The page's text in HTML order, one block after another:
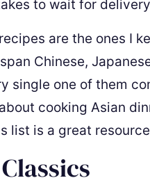
to wait for
are the ones I
Chinese,
single one of them
cooking Asian
list is a great